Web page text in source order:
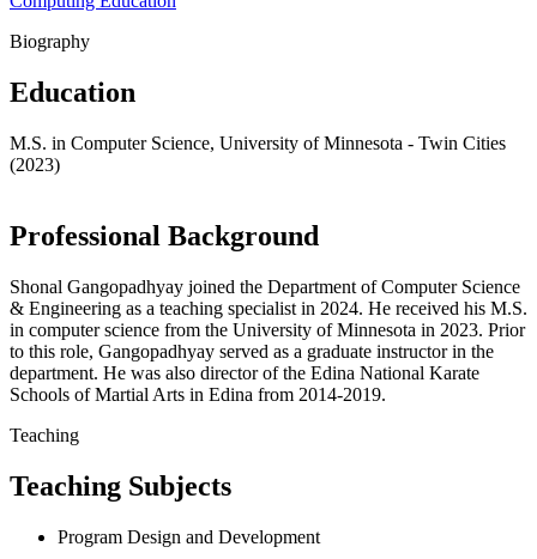
Biography
Education
M.S. in Computer Science, University of Minnesota - Twin Cities
(2023)
Professional Background
Shonal Gangopadhyay joined the Department of Computer Science
& Engineering as a teaching specialist in 2024. He received his M.S.
in computer science from the University of Minnesota in 2023. Prior
to this role, Gangopadhyay served as a graduate instructor in the
department. He was also director of the Edina National Karate
Schools of Martial Arts in Edina from 2014-2019.
Teaching
Teaching Subjects
Program Design and Development